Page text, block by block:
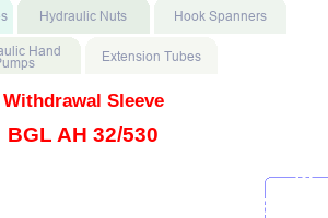
Withdrawal Sleeve
BGL AH 32/530